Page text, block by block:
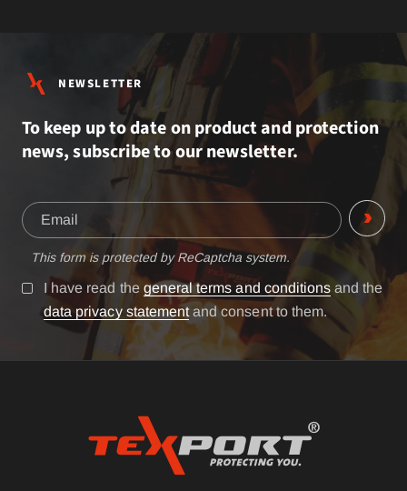
NEWSLETTER
To keep up to date on product and protection
news, subscribe to our newsletter.
This form is protected by ReCaptcha system.
I have read the general terms and conditions and the
data privacy statementand consent to them.